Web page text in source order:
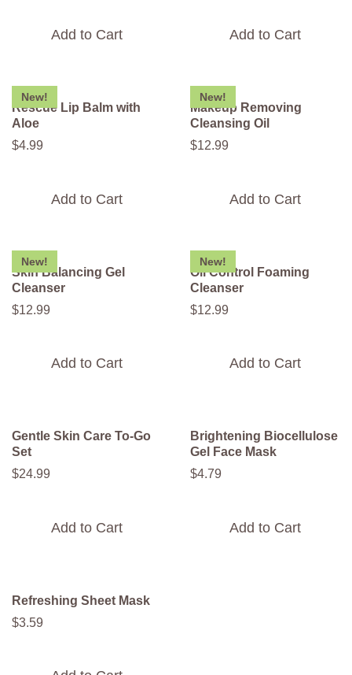
Add to Cart Add to Cart
New!
Rescue Lip Balm with
Aloe
$4.99
Add to Cart
New!
Makeup Removing
Cleansing Oil
$12.99
Add to Cart
New!
Skin Balancing Gel
Cleanser
$12.99
Add to Cart
New!
Oil Control Foaming
Cleanser
$12.99
Add to Cart
Gentle Skin Care To-Go
Set​
$24.99
Add to Cart
Brightening Biocellulose
Gel Face Mask
$4.79
Add to Cart
Refreshing Sheet Mask
$3.59